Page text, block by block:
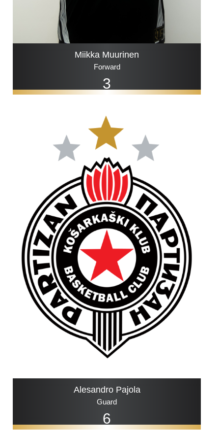
3
Miikka Muurinen
Forward
6
Alesandro Pajola
Guard